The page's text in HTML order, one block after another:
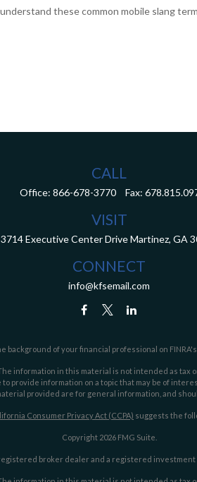
these common mobile slang
CALL
Office: 866-678-3770 Fax:
VISIT
3714 Executive Center Drive Martinez, GA
CONNECT
info@kfsemail.com
background of your financial professional on FINRA's
information in this material is not intended as
provide information on a topic that may be of
provided are for general information, and
Consumer Privacy Act (CCPA) suggests the
Copyright 2026 FMG Suite.
broker dealer and a registered investment